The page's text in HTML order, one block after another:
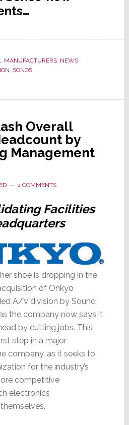
, MANUFACTURERS, NEWS
, SONOS
Overall
by
Management
4 COMMENTS
Facilities
shoe is dropping in the
of Onkyo
A/V division by Sound
the company now says it
by cutting jobs. This
step in a major
company, as it seeks to
for the industry’s
competitive
electronics